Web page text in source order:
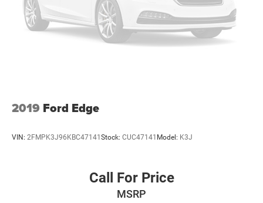
2019 Ford Edge
VIN: 2FMPK3J96KBC47141Stock: CUC47141 Model: K3J
Call For Price
MSRP